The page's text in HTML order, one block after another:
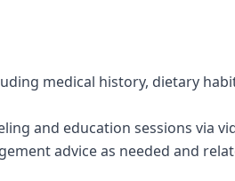
medical history, dietary
and education sessions via
advice as needed and